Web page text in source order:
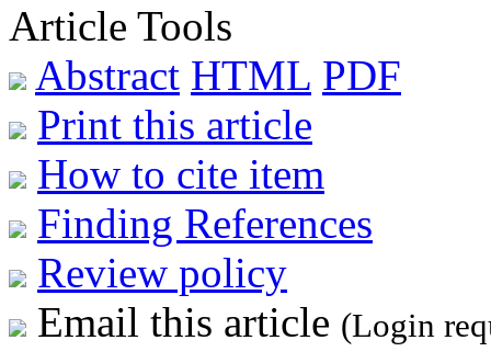
Article Tools
Abstract HTML PDF
Print this article
How to cite item
Finding References
Review policy
Email this article (Login